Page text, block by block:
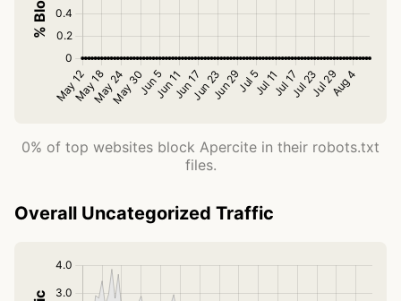
0% of top websites block Apercite in their robots.txt
files.
Overall Uncategorized Traffic